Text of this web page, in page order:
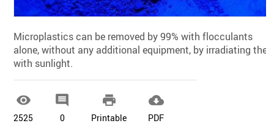
Microplastics can be removed by 99% with flocculants
alone, without any additional equipment, by irradiating
with sunlight.

2525

0

Printable

PDF